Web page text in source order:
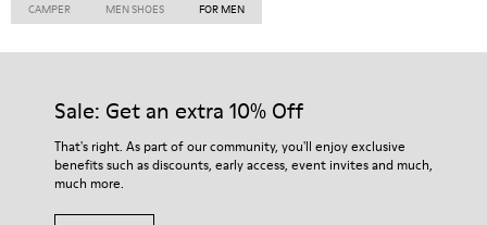
CAMPER MEN SHOES FOR MEN
Sale: Get an extra 10% Off
That's right. As part of our community, you'll enjoy exclusive
benefits such as discounts, early access, event invites and much,
much more.